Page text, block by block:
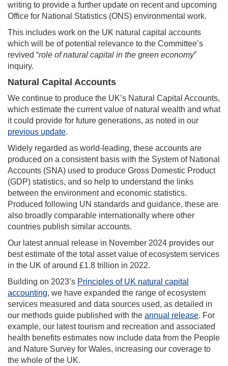
writing to provide a further update on recent and upcoming
Office for National Statistics (ONS) environmental work.
This includes work on the UK natural capital accounts
which will be of potential relevance to the Committee’s
revived “role of natural capital in the green economy”
inquiry.
Natural Capital Accounts
We continue to produce the UK’s Natural Capital Accounts,
which estimate the current value of natural wealth and what
it could provide for future generations, as noted in our
previous update.
Widely regarded as world-leading, these accounts are
produced on a consistent basis with the System of National
Accounts (SNA) used to produce Gross Domestic Product
(GDP) statistics, and so help to understand the links
between the environment and economic statistics.
Produced following UN standards and guidance, these are
also broadly comparable internationally where other
countries publish similar accounts.
Our latest annual release in November 2024 provides our
best estimate of the total asset value of ecosystem services
in the UK of around £1.8 trillion in 2022.
Building on 2023’s Principles of UK natural capital
accounting, we have expanded the range of ecosystem
services measured and data sources used, as detailed in
our methods guide published with the annual release. For
example, our latest tourism and recreation and associated
health benefits estimates now include data from the People
and Nature Survey for Wales, increasing our coverage to
the whole of the UK.